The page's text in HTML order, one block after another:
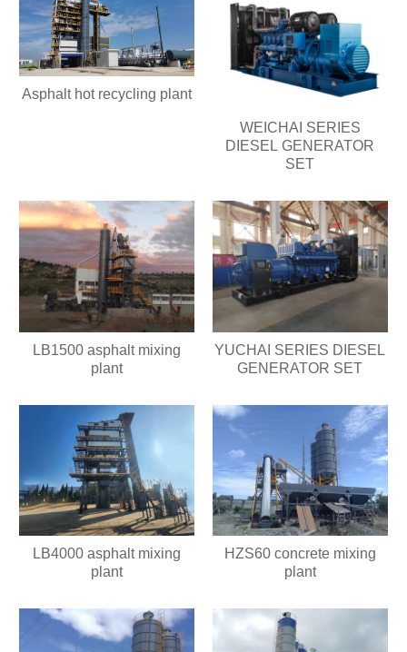
Asphalt hot recycling plant
WEICHAI SERIES
DIESEL GENERATOR
SET
LB1500 asphalt mixing
plant
YUCHAI SERIES DIESEL
GENERATOR SET
LB4000 asphalt mixing
plant
HZS60 concrete mixing
plant